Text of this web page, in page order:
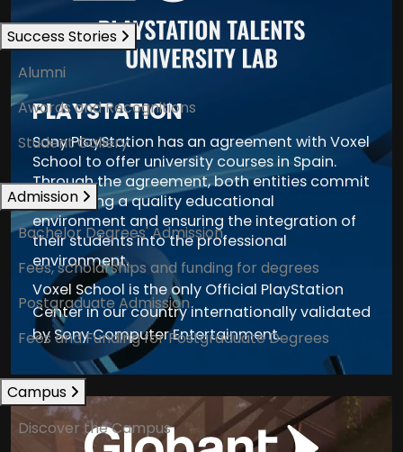
Success Stories
Alumni
Awards and Recognitions
Student Gallery
Admission
Bachelor Degrees' Admission
Fees, scholarships and funding for degrees
Postgraduate Admission
Fees and Funding for Postgraduate Degrees
Campus
Discover the Campus
PLAYSTATION
Sony PlayStation has an agreement with Voxel
School to offer university courses in Spain.
Through the agreement, both entities commit
to creating a quality educational
environment and ensuring the integration of
their students into the professional
environment.
Voxel School is the only Official PlayStation
Center in our country internationally validated
by Sony Computer Entertainment.